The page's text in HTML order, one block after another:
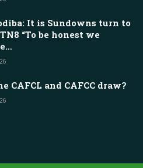
It is Sundowns turn to
“To be honest we
CAFCL and CAFCC draw?